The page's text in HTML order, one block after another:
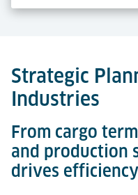
Strategic
Industries
From cargo
and production
drives